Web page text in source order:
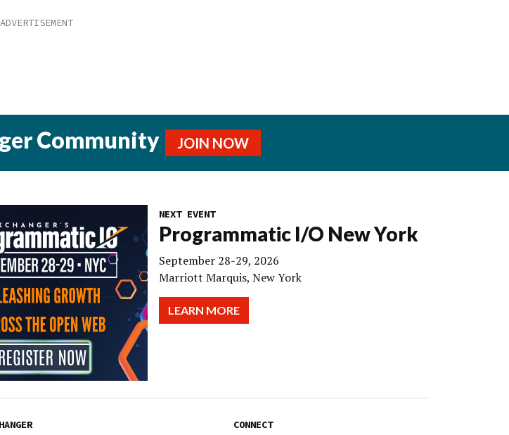
Community JOIN NOW
NEXT EVENT
Programmatic I/O New York
September 28-29, 2026
Marriott Marquis, New York
LEARN MORE
CONNECT